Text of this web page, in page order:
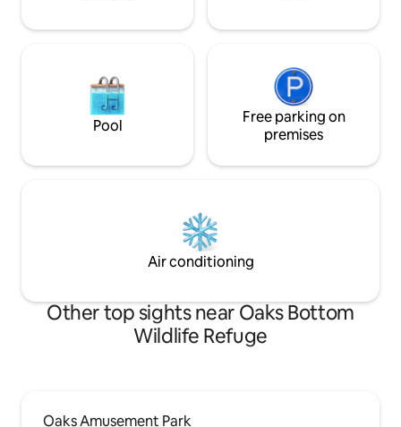
Pool
Free parking on
premises
Air conditioning
Other top sights near Oaks Bottom
Wildlife Refuge
Oaks Amusement Park